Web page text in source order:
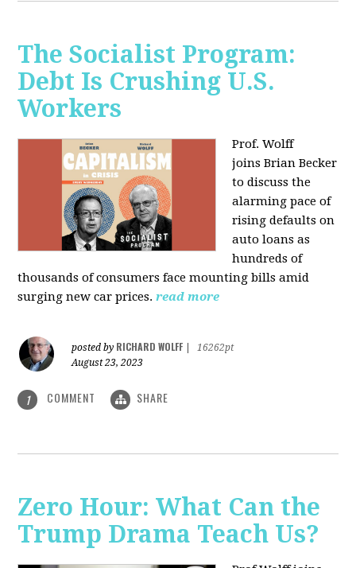
The Socialist Program:
Debt Is Crushing U.S.
Workers
Prof. Wolff
joins Brian Becker
to discuss the
alarming pace of
rising defaults on
auto loans as
hundreds of
thousands of consumers face mounting bills amid
surging new car prices. read more
posted by RICHARD WOLFF
16262pt
August 23, 2023
1 COMMENT SHARE
Zero Hour: What Can the
Trump Drama Teach Us?